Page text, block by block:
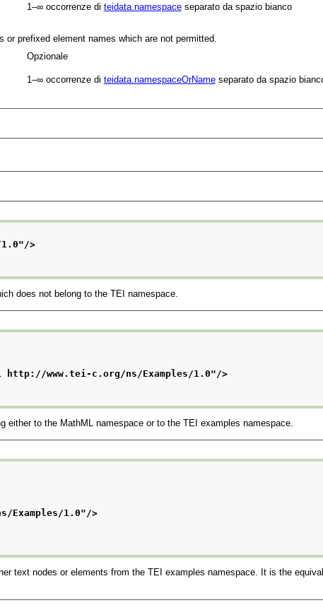
1–∞ occorrenze di teidata.namespace separato da spazio bianco
prefixed element names which are not permitted.
Opzionale
1–∞ occorrenze di teidata.namespaceOrName separato da spazio
"/>
does not belong to the TEI namespace.
http://www.tei-c.org/ns/Examples/1.0"/>
either to the MathML namespace or to the TEI examples namespace.
Examples/1.0"/>
text nodes or elements from the TEI examples namespace. It is the